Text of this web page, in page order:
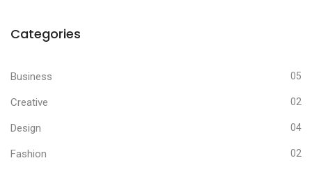
Categories
Business 05
Creative 02
Design 04
Fashion 02